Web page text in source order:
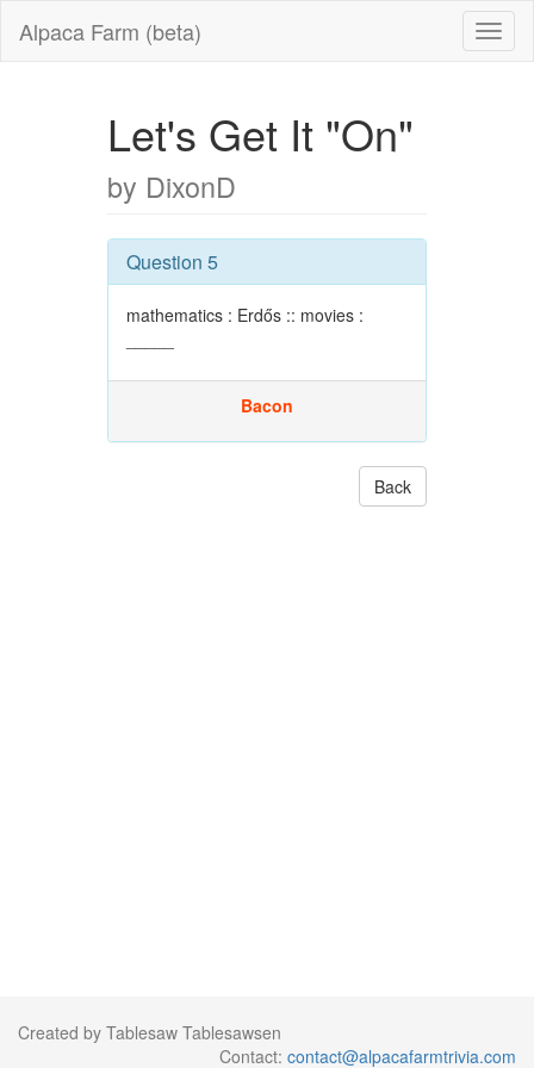
Alpaca Farm (beta)
Let's Get It "On"
by DixonD
Question 5
mathematics : Erdős :: movies :
Bacon
Back
Created by Tablesaw Tablesawsen
Contact: contact@alpacafarmtrivia.com